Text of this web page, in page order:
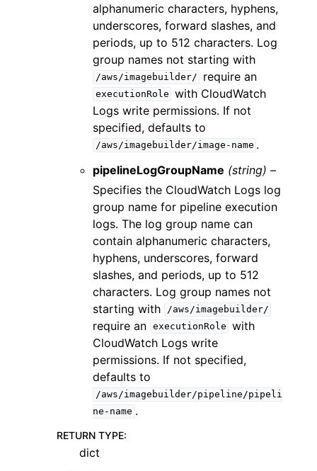
alphanumeric characters, hyphens,
underscores, forward slashes, and
periods, up to 512 characters. Log
group names not starting with
/aws/imagebuilder/ require an
executionRole with CloudWatch
Logs write permissions. If not
specified, defaults to
/aws/imagebuilder/image-name .
pipelineLogGroupName (string) –
Specifies the CloudWatch Logs log
group name for pipeline execution
logs. The log group name can
contain alphanumeric characters,
hyphens, underscores, forward
slashes, and periods, up to 512
characters. Log group names not
starting with
/aws/imagebuilder/
require an executionRole with
CloudWatch Logs write
permissions. If not specified,
defaults to
/aws/imagebuilder/pipeline/pipeli
ne-name .
RETURN TYPE:
dict